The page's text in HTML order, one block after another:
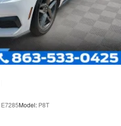
E7285Model: P8T